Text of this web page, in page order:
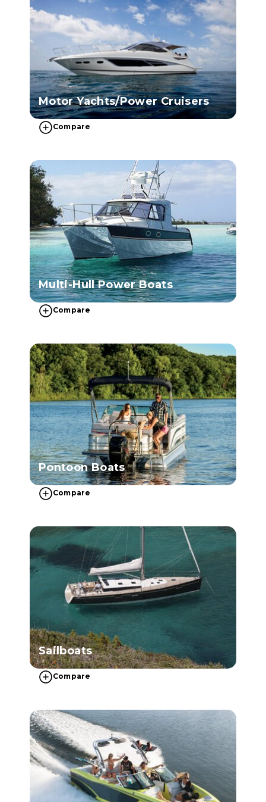
Motor Yachts/Power Cruisers
Compare
Multi-Hull Power Boats
Compare
Pontoon Boats
Compare
Sailboats
Compare